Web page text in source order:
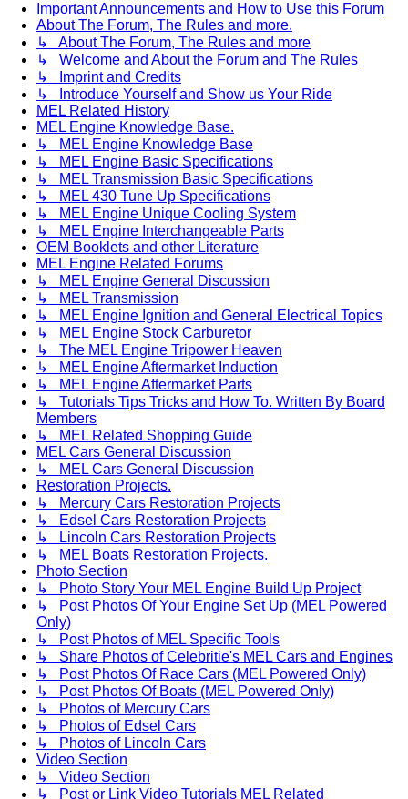
Important Announcements and How to Use this Forum
About The Forum, The Rules and more.
↳ About The Forum, The Rules and more
↳ Welcome and About the Forum and The Rules
↳ Imprint and Credits
↳ Introduce Yourself and Show us Your Ride
MEL Related History
MEL Engine Knowledge Base.
↳ MEL Engine Knowledge Base
↳ MEL Engine Basic Specifications
↳ MEL Transmission Basic Specifications
↳ MEL 430 Tune Up Specifications
↳ MEL Engine Unique Cooling System
↳ MEL Engine Interchangeable Parts
OEM Booklets and other Literature
MEL Engine Related Forums
↳ MEL Engine General Discussion
↳ MEL Transmission
↳ MEL Engine Ignition and General Electrical Topics
↳ MEL Engine Stock Carburetor
↳ The MEL Engine Tripower Heaven
↳ MEL Engine Aftermarket Induction
↳ MEL Engine Aftermarket Parts
↳ Tutorials Tips Tricks and How To. Written By Board
Members
↳ MEL Related Shopping Guide
MEL Cars General Discussion
↳ MEL Cars General Discussion
Restoration Projects.
↳ Mercury Cars Restoration Projects
↳ Edsel Cars Restoration Projects
↳ Lincoln Cars Restoration Projects
↳ MEL Boats Restoration Projects.
Photo Section
↳ Photo Story Your MEL Engine Build Up Project
↳ Post Photos Of Your Engine Set Up (MEL Powered
Only)
↳ Post Photos of MEL Specific Tools
↳ Share Photos of Celebritie's MEL Cars and Engines
↳ Post Photos Of Race Cars (MEL Powered Only)
↳ Post Photos Of Boats (MEL Powered Only)
↳ Photos of Mercury Cars
↳ Photos of Edsel Cars
↳ Photos of Lincoln Cars
Video Section
↳ Video Section
↳ Post or Link Video Tutorials MEL Related